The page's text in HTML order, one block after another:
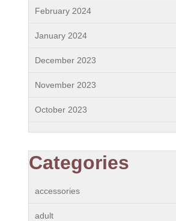
February 2024
January 2024
December 2023
November 2023
October 2023
Categories
accessories
adult